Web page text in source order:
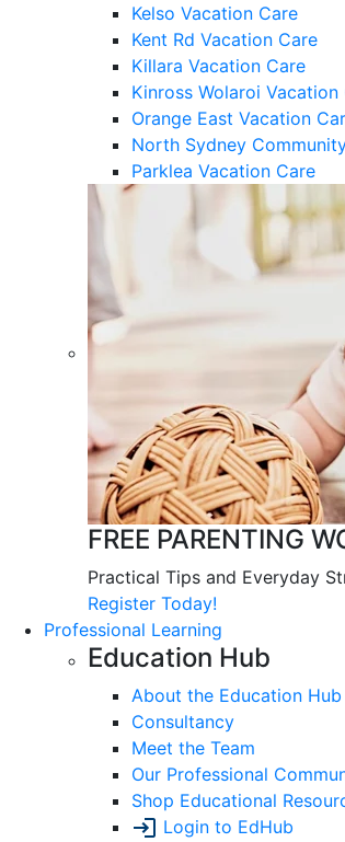
Kelso Vacation Care
Kent Rd Vacation Care
Killara Vacation Care
Kinross Wolaroi Vacation
Orange East Vacation
North Sydney
Parklea Vacation Care
FREE PARENTING
Practical Tips and Everyday
Register Today!
Professional Learning
Education Hub
About the Education Hub
Consultancy
Meet the Team
Our Professional
Shop Educational
Login to EdHub